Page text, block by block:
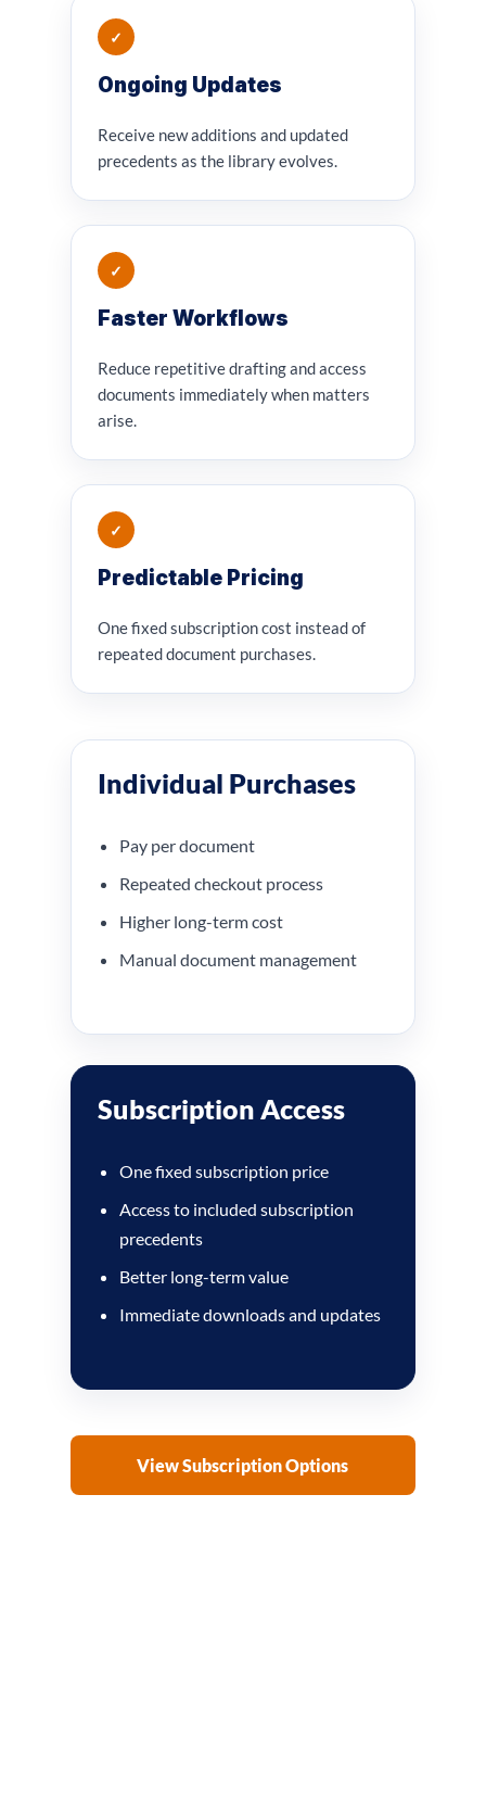
✓
Ongoing Updates
Receive new additions and updated
precedents as the library evolves.
✓
Faster Workflows
Reduce repetitive drafting and access
documents immediately when matters
arise.
✓
Predictable Pricing
One fixed subscription cost instead of
repeated document purchases.
Individual Purchases
Pay per document
Repeated checkout process
Higher long-term cost
Manual document management
Subscription Access
One fixed subscription price
Access to included subscription
precedents
Better long-term value
Immediate downloads and updates
View Subscription Options